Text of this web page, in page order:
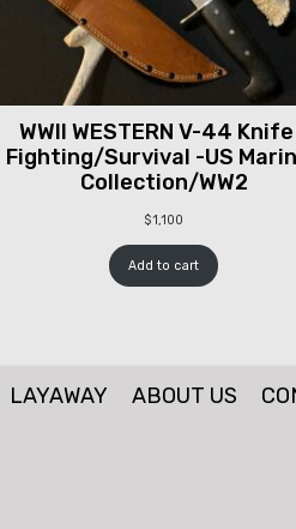
WWII WESTERN V-44
Fighting/Survival -US
Collection/WW2
$1,100
Add to cart
LAYAWAY ABOUT US